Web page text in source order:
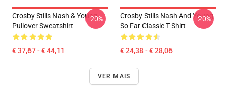
Crosby Stills Nash & Young
Pullover Sweatshirt
€ 37,67 - € 44,11
-20%
Crosby Stills Nash And Young
So Far Classic T-Shirt
€ 24,38 - € 28,06
-20%
VER MAIS